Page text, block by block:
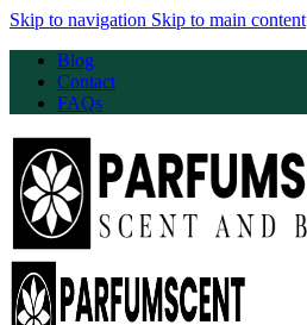
Skip to navigation Skip to main content
Blog
Contact
FAQs